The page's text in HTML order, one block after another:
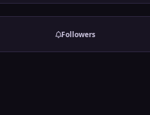
Followers